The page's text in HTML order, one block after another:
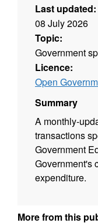
Last updated:
08 July 2026
Topic:
Government
Licence:
Open
Summary
A monthly-
transactions
Government
Government's
expenditure.
More from this